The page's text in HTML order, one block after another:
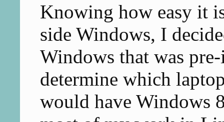
Knowing how easy it
side Windows, I
Windows that was
determine which
would have Windows